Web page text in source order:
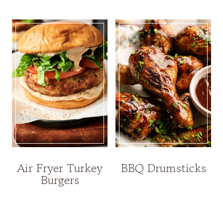
Air Fryer Turkey
Burgers
BBQ Drumsticks